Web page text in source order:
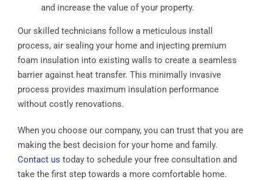
and increase the value of your property.
Our skilled technicians follow a meticulous install
process, air sealing your home and injecting premium
foam insulation into existing walls to create a seamless
barrier against heat transfer. This minimally invasive
process provides maximum insulation performance
without costly renovations.
When you choose our company, you can trust that you are
making the best decision for your home and family.
Contact us today to schedule your free consultation and
take the first step towards a more comfortable home.